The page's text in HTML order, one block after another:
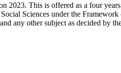
This is offered as a four years
Sciences under the
any other subject as decided by